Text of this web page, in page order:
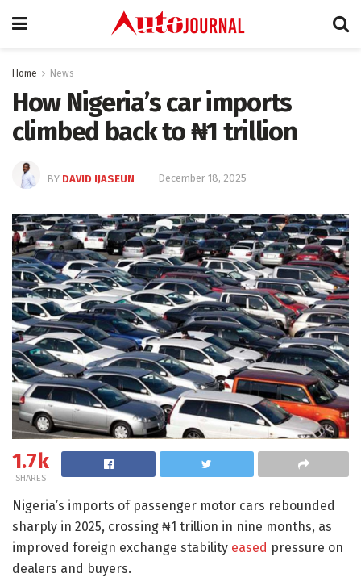
Home News
How Nigeria’s car imports
climbed back to ₦1 trillion
BY DAVID IJASEUN December 18, 2025
1.7k
SHARES
Nigeria’s imports of passenger motor cars rebounded
sharply in 2025, crossing ₦1 trillion in nine months, as
improved foreign exchange stability eased pressure on
dealers and buyers.